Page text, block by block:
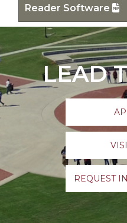
Reader Software
LEAD
REQUEST